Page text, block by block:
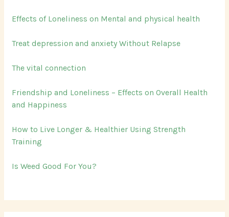
Effects of Loneliness on Mental and physical health
Treat depression and anxiety Without Relapse
The vital connection
Friendship and Loneliness – Effects on Overall Health
and Happiness
How to Live Longer & Healthier Using Strength
Training
Is Weed Good For You?